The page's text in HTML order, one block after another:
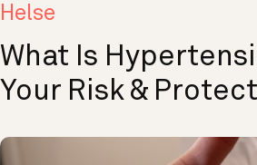
Helse
What Is
Your Risk &